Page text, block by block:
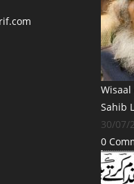
application
Sahib
30/07/
0